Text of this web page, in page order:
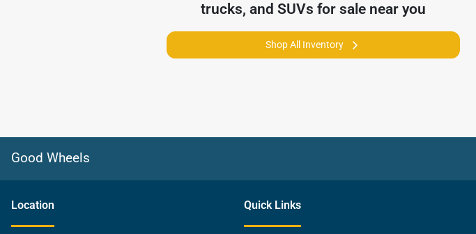
trucks, and SUVs for sale near you
Shop All Inventory
Good Wheels
Location Quick Links